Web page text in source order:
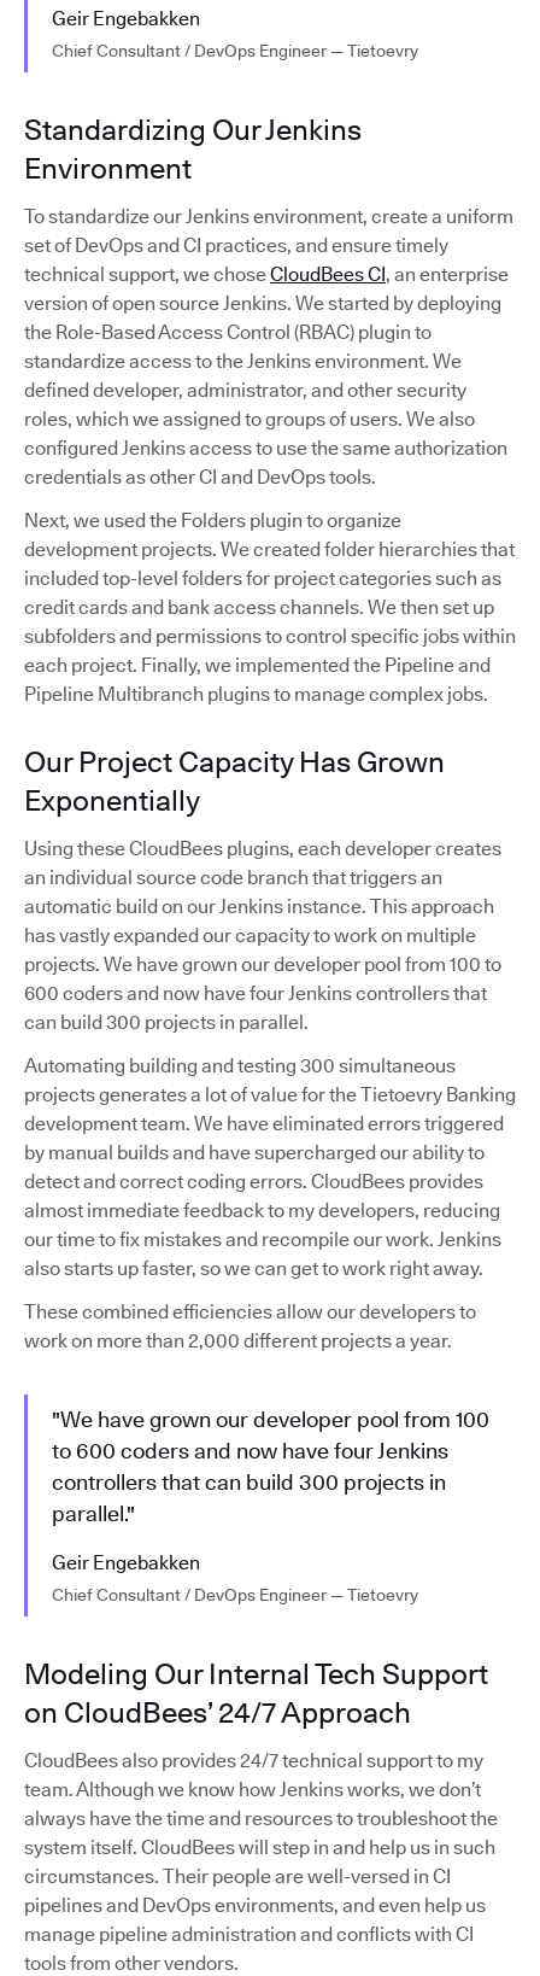
Geir Engebakken
Chief Consultant / DevOps Engineer — Tietoevry
Standardizing Our Jenkins
Environment
To standardize our Jenkins environment, create a uniform
set of DevOps and CI practices, and ensure timely
technical support, we choseCloudBees CI, an enterprise
version of open source Jenkins. We started by deploying
the Role-Based Access Control (RBAC) plugin to
standardize access to the Jenkins environment. We
defined developer, administrator, and other security
roles, which we assigned to groups of users. We also
configured Jenkins access to use the same authorization
credentials as other CI and DevOps tools.
Next, we used the Folders plugin to organize
development projects. We created folder hierarchies that
included top-level folders for project categories such as
credit cards and bank access channels. We then set up
subfolders and permissions to control specific jobs within
each project. Finally, we implemented the Pipeline and
Pipeline Multibranch plugins to manage complex jobs.
Our Project Capacity Has Grown
Exponentially
Using these CloudBees plugins, each developer creates
an individual source code branch that triggers an
automatic build on our Jenkins instance. This approach
has vastly expanded our capacity to work on multiple
projects. We have grown our developer pool from 100 to
600 coders and now have four Jenkins controllers that
can build 300 projects in parallel.
Automating building and testing 300 simultaneous
projects generates a lot of value for the Tietoevry Banking
development team. We have eliminated errors triggered
by manual builds and have supercharged our ability to
detect and correct coding errors. CloudBees provides
almost immediate feedback to my developers, reducing
our time to fix mistakes and recompile our work. Jenkins
also starts up faster, so we can get to work right away.
These combined efficiencies allow our developers to
work on more than 2,000 different projects a year.
"We have grown our developer pool from 100
to 600 coders and now have four Jenkins
controllers that can build 300 projects in
parallel."
Geir Engebakken
Chief Consultant / DevOps Engineer — Tietoevry
Modeling Our Internal Tech Support
on CloudBees’ 24/7 Approach
CloudBees also provides 24/7 technical support to my
team. Although we know how Jenkins works, we don’t
always have the time and resources to troubleshoot the
system itself. CloudBees will step in and help us in such
circumstances. Their people are well-versed in CI
pipelines and DevOps environments, and even help us
manage pipeline administration and conflicts with CI
tools from other vendors.